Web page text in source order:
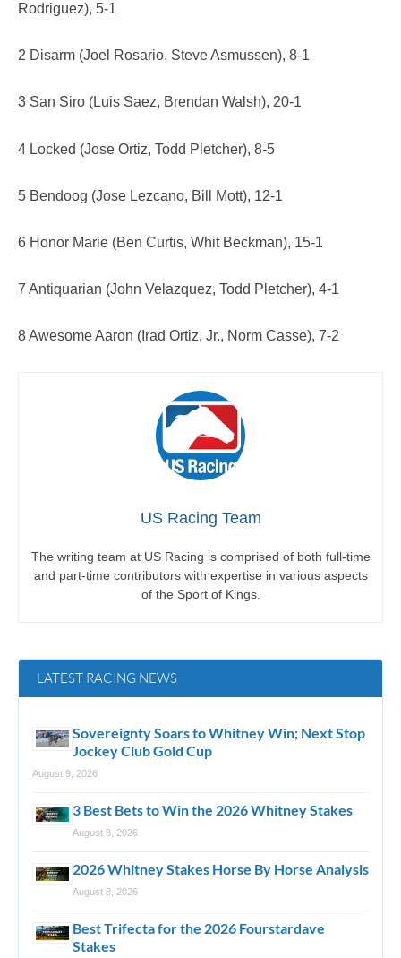
Rodriguez), 5-1
2 Disarm (Joel Rosario, Steve Asmussen), 8-1
3 San Siro (Luis Saez, Brendan Walsh), 20-1
4 Locked (Jose Ortiz, Todd Pletcher), 8-5
5 Bendoog (Jose Lezcano, Bill Mott), 12-1
6 Honor Marie (Ben Curtis, Whit Beckman), 15-1
7 Antiquarian (John Velazquez, Todd Pletcher), 4-1
8 Awesome Aaron (Irad Ortiz, Jr., Norm Casse), 7-2
US Racing Team
The writing team at US Racing is comprised of both full-time
and part-time contributors with expertise in various aspects
of the Sport of Kings.
LATEST RACING NEWS
Sovereignty Soars to Whitney Win; Next Stop
Jockey Club Gold Cup
August 9, 2026
3 Best Bets to Win the 2026 Whitney Stakes
August 8, 2026
2026 Whitney Stakes Horse By Horse Analysis
August 8, 2026
Best Trifecta for the 2026 Fourstardave
Stakes